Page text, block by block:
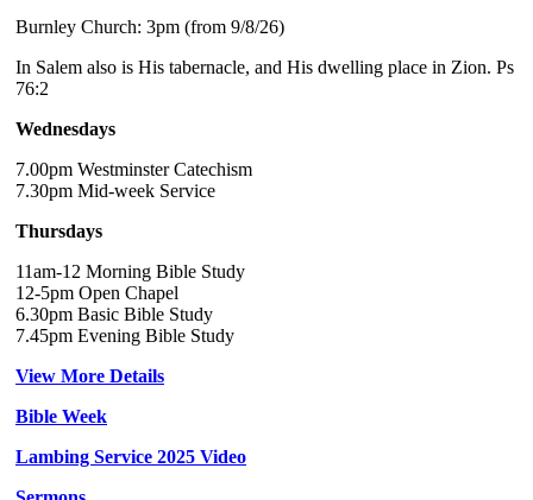
Burnley Church: 3pm (from 9/8/26)
In Salem also is His tabernacle, and His dwelling place in Zion. Ps
76:2
Wednesdays
7.00pm Westminster Catechism
7.30pm Mid-week Service
Thursdays
11am-12 Morning Bible Study
12-5pm Open Chapel
6.30pm Basic Bible Study
7.45pm Evening Bible Study
View More Details
Bible Week
Lambing Service 2025 Video